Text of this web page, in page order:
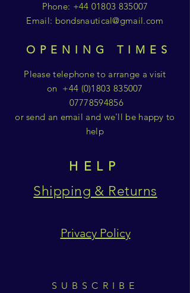
Phone: +44 01803 835007
Email: bondsnautical@gmail.com
OPENING TIMES
Please telephone to arrange a visit
on +44 (0)1803 835007
07778594856
or send an email and we'll be happy to
help
HELP
Shipping & Returns
Privacy Policy
SUBSCRIBE